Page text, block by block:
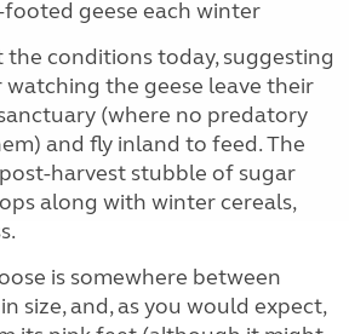
geese each winter
the conditions today, suggesting
the geese leave their
(where no predatory
and fly inland to feed. The
harvest stubble of sugar
along with winter cereals,
is somewhere between
size, and, as you would expect,